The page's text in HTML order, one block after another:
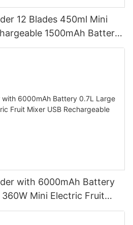
12 Blades 450ml Mini
1500mAh Battery
for Travel Home
with 6000mAh Battery
Mini Electric Fruit
Juicing Cup